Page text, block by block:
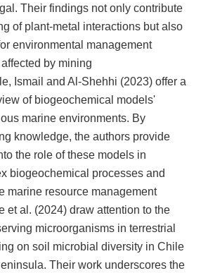
Their findings not only contribute
of plant-metal interactions but also
environmental management
by mining
Ismail and Al-Shehhi (2023) offer a
of biogeochemical models'
marine environments. By
knowledge, the authors provide
the role of these models in
biogeochemical processes and
marine resource management
et al. (2024) draw attention to the
microorganisms in terrestrial
on soil microbial diversity in Chile
Their work underscores the